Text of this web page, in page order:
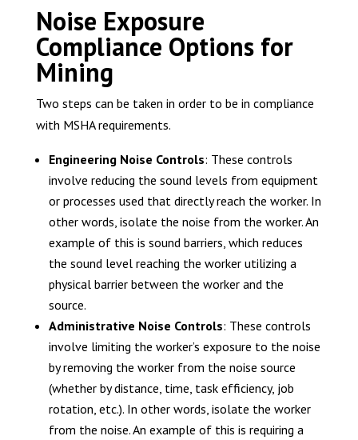
Noise Exposure
Compliance Options for
Mining
Two steps can be taken in order to be in compliance
with MSHA requirements.
Engineering Noise Controls: These controls
involve reducing the sound levels from equipment
or processes used that directly reach the worker. In
other words, isolate the noise from the worker. An
example of this is sound barriers, which reduces
the sound level reaching the worker utilizing a
physical barrier between the worker and the
source.
Administrative Noise Controls: These controls
involve limiting the worker’s exposure to the noise
by removing the worker from the noise source
(whether by distance, time, task efficiency, job
rotation, etc.). In other words, isolate the worker
from the noise. An example of this is requiring a